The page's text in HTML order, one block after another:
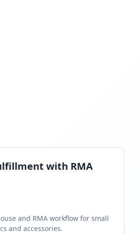
with RMA
and RMA workflow for small
and accessories.